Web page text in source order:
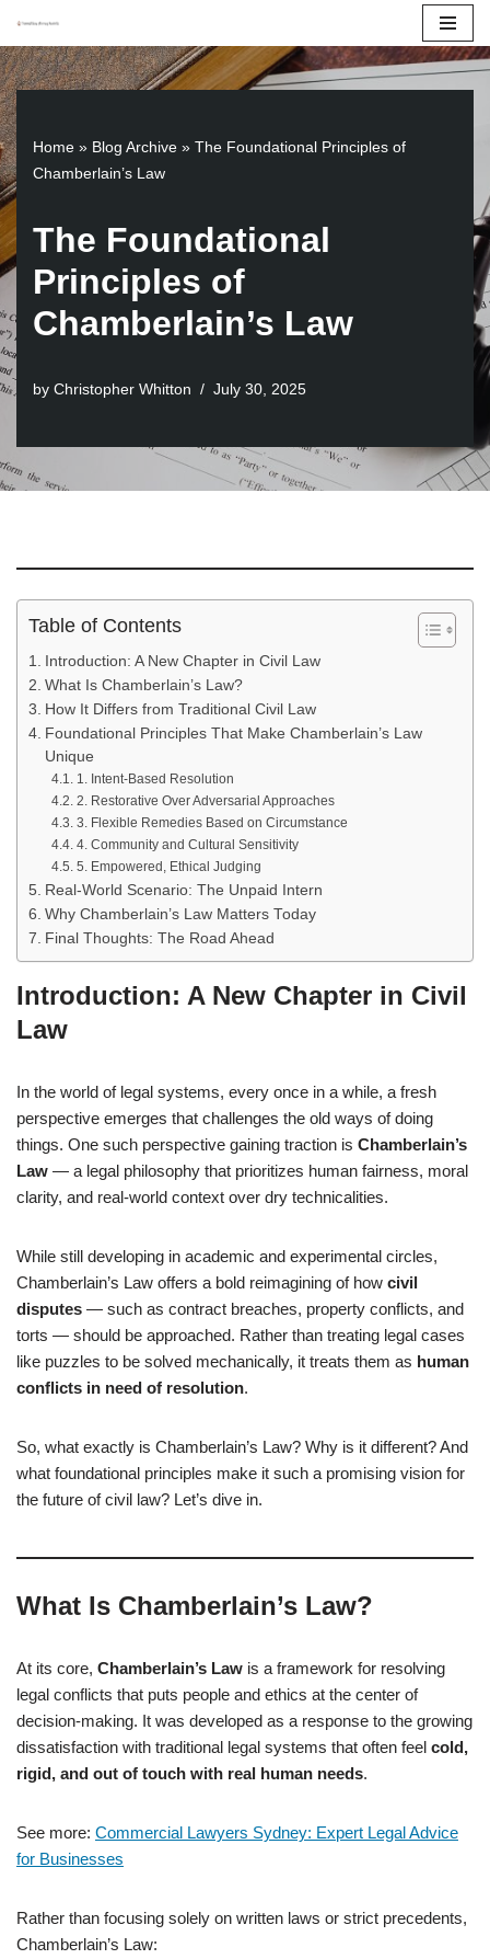
Skip
to
Home » Blog Archive » The Foundational Principles of
Chamberlain’s Law
The Foundational
Principles of
Chamberlain’s Law
by Christopher Whitton July 30, 2025
Table of Contents
Introduction: A New Chapter in Civil Law
What Is Chamberlain’s Law?
How It Differs from Traditional Civil Law
Foundational Principles That Make Chamberlain’s Law
Unique
1. Intent-Based Resolution
2. Restorative Over Adversarial Approaches
3. Flexible Remedies Based on Circumstance
4. Community and Cultural Sensitivity
5. Empowered, Ethical Judging
Real-World Scenario: The Unpaid Intern
Why Chamberlain’s Law Matters Today
Final Thoughts: The Road Ahead
Introduction: A New Chapter in Civil
Law
In the world of legal systems, every once in a while, a fresh
perspective emerges that challenges the old ways of doing
things. One such perspective gaining traction is Chamberlain’s
Law — a legal philosophy that prioritizes human fairness, moral
clarity, and real-world context over dry technicalities.
While still developing in academic and experimental circles,
Chamberlain’s Law offers a bold reimagining of how civil
disputes — such as contract breaches, property conflicts, and
torts — should be approached. Rather than treating legal cases
like puzzles to be solved mechanically, it treats them as human
conflicts in need of resolution.
So, what exactly is Chamberlain’s Law? Why is it different? And
what foundational principles make it such a promising vision for
the future of civil law? Let’s dive in.
What Is Chamberlain’s Law?
At its core, Chamberlain’s Law is a framework for resolving
legal conflicts that puts people and ethics at the center of
decision-making. It was developed as a response to the growing
dissatisfaction with traditional legal systems that often feel cold,
rigid, and out of touch with real human needs.
See more: Commercial Lawyers Sydney: Expert Legal Advice
for Businesses
Rather than focusing solely on written laws or strict precedents,
Chamberlain’s Law: